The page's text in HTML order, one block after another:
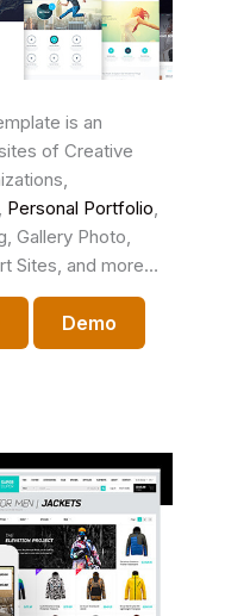
is an
of Creative
Personal Portfolio,
Gallery Photo,
Sites, and more…
Demo